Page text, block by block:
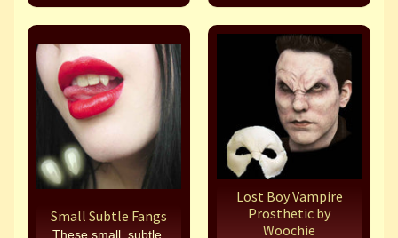
Small Subtle Fangs
These small, subtle,
Lost Boy Vampire
Prosthetic by
Woochie